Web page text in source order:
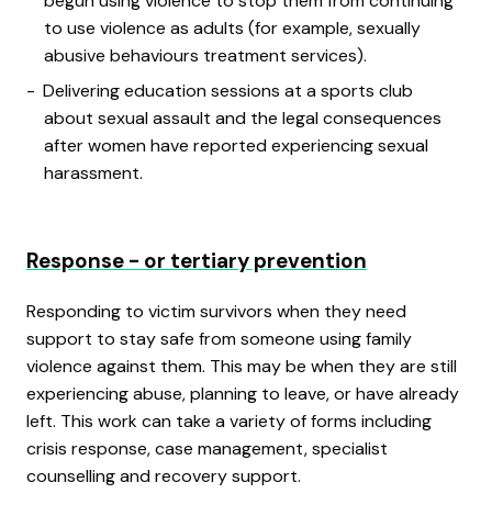
to use violence as adults (for example, sexually
abusive behaviours treatment services).
Delivering education sessions at a sports club
about sexual assault and the legal consequences
after women have reported experiencing sexual
harassment.
Response - or tertiary prevention
Responding to victim survivors when they need
support to stay safe from someone using family
violence against them. This may be when they are still
experiencing abuse, planning to leave, or have already
left. This work can take a variety of forms including
crisis response, case management, specialist
counselling and recovery support.